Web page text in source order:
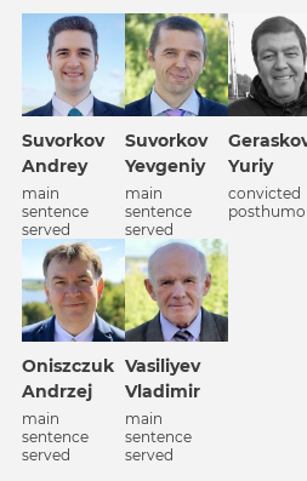
Suvorkov
Andrey
main
sentence
served
Suvorkov
Yevgeniy
main
sentence
served
Yuriy
convicted
Oniszczuk
Andrzej
main
sentence
served
Vasiliyev
Vladimir
main
sentence
served